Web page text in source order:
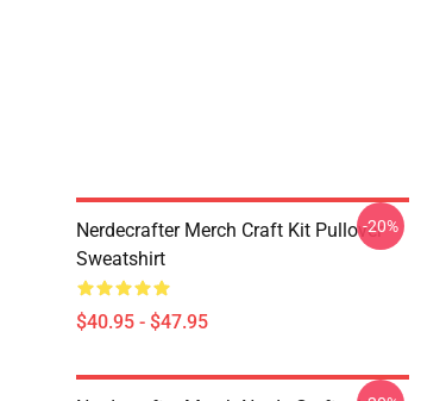
Nerdecrafter Merch Craft Kit Pullover
Sweatshirt
$40.95 - $47.95
-20%